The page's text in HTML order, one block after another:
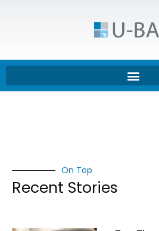
On Top
Recent Stories